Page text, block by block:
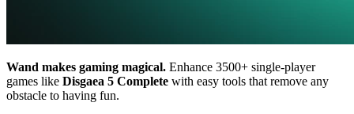
Wand makes gaming magical. Enhance 3500+ single-player
games like Disgaea 5 Complete with easy tools that remove any
obstacle to having fun.